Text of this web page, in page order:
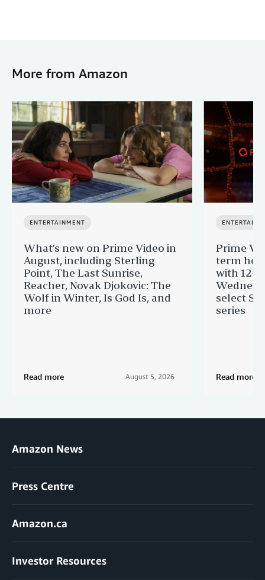
More from Amazon
ENTERTAINMENT
What’s new on Prime Video in
August, including Sterling
Point, The Last Sunrise,
Reacher, Novak Djokovic: The
Wolf in Winter, Is God Is, and
more
Read more August 5, 2026
Prime
term
with 12-
select
series
Read more
Amazon News
Press Centre
Amazon.ca
Investor Resources